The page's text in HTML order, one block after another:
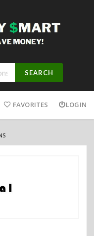
SEARCH
FAVORITES LOGIN